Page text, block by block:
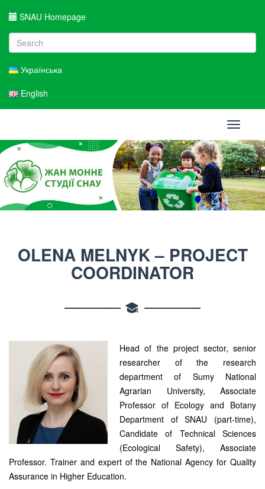
SNAU Homepage
Українська
English
Toggle
OLENA MELNYK – PROJECT
COORDINATOR
Head of the project sector, senior
researcher of the research
department of Sumy National
Agrarian University, Associate
Professor of Ecology and Botany
Department of SNAU (part-time),
Candidate of Technical Sciences
(Ecological Safety), Associate
Professor. Trainer and expert of the National Agency for Quality
Assurance in Higher Education.